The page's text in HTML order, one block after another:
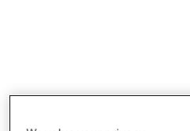
Skip to content